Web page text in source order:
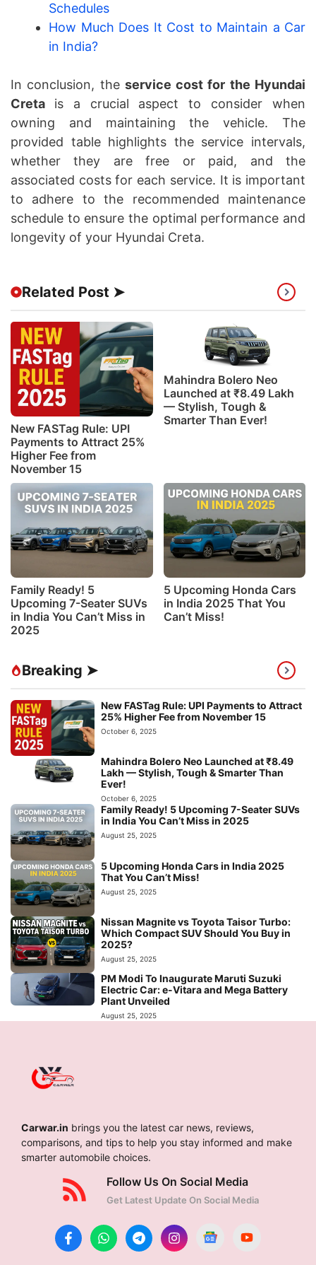
Schedules
How Much Does It Cost to Maintain a Car
in India?
In conclusion, the service cost for the Hyundai
Creta is a crucial aspect to consider when
owning and maintaining the vehicle. The
provided table highlights the service intervals,
whether they are free or paid, and the
associated costs for each service. It is important
to adhere to the recommended maintenance
schedule to ensure the optimal performance and
longevity of your Hyundai Creta.
Related Post ➤
New FASTag Rule: UPI
Payments to Attract 25%
Higher Fee from
November 15
Mahindra Bolero Neo
Launched at ₹8.49 Lakh
— Stylish, Tough &
Smarter Than Ever!
Family Ready! 5
Upcoming 7-Seater SUVs
in India You Can’t Miss in
2025
5 Upcoming Honda Cars
in India 2025 That You
Can’t Miss!
Breaking ➤
New FASTag Rule: UPI Payments to Attract
25% Higher Fee from November 15
October 6, 2025
Mahindra Bolero Neo Launched at ₹8.49
Lakh — Stylish, Tough & Smarter Than
Ever!
October 6, 2025
Family Ready! 5 Upcoming 7-Seater SUVs
in India You Can’t Miss in 2025
August 25, 2025
5 Upcoming Honda Cars in India 2025
That You Can’t Miss!
August 25, 2025
Nissan Magnite vs Toyota Taisor Turbo:
Which Compact SUV Should You Buy in
2025?
August 25, 2025
PM Modi To Inaugurate Maruti Suzuki
Electric Car: e-Vitara and Mega Battery
Plant Unveiled
August 25, 2025
Carwar.in brings you the latest car news, reviews,
comparisons, and tips to help you stay informed and make
smarter automobile choices.
Follow Us On Social Media
Get Latest Update On Social Media